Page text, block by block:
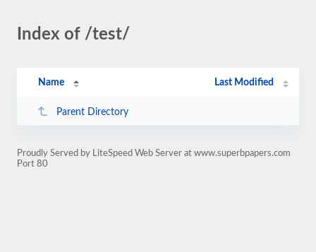
Index of /test/
Name Last Modified
Parent Directory
Proudly Served by LiteSpeed Web Server at www.superbpapers.com
Port 80